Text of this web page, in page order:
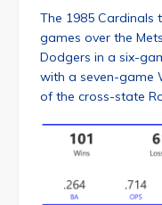
The 1985 Cardinals
games over the
Dodgers in a six-
with a seven-game
of the cross-state